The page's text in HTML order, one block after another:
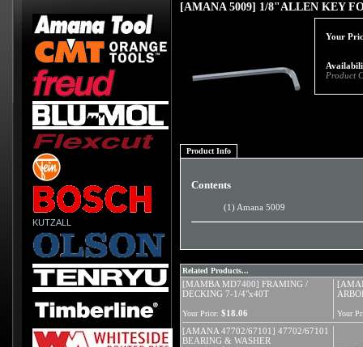
KUTZALL
[AMANA 5009] 1/8"ALLEN KEY
Your
Product
Product Info
Contents
(1) Amana 5009
Related Products...
[MAMBA MD7400] FRAMING /
DECKING 7-1/4"x40T
Your Price: $18.06 Your
[AMANA 47702/67101] 47702/67101
BEARING & WASHER